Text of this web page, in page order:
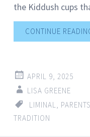
the Kiddush cups
CONTINUE
APRIL 9, 2025
LISA GREENE
LIMINAL, PARENTS
TRADITION